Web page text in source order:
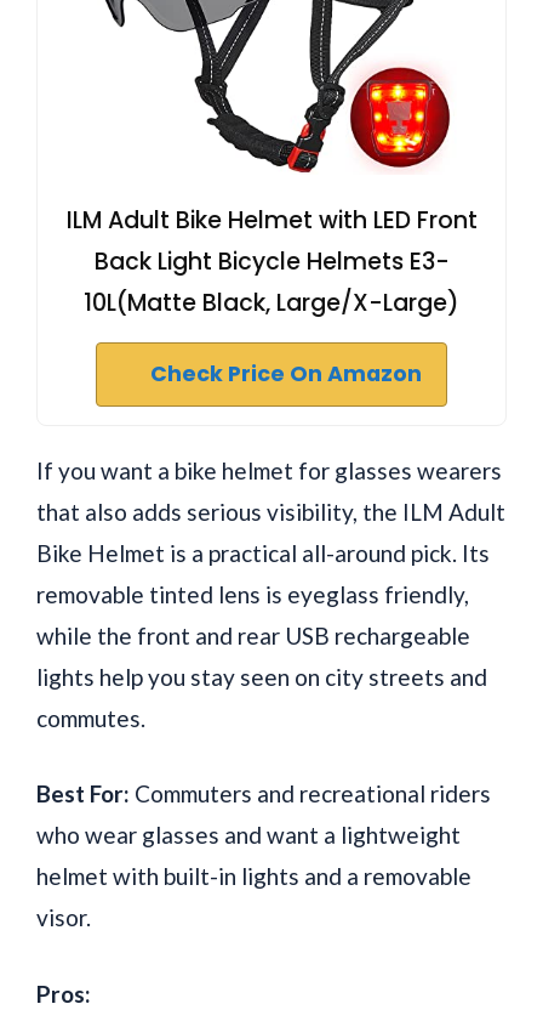
ILM Adult Bike Helmet with LED Front
Back Light Bicycle Helmets E3-
10L(Matte Black, Large/X-Large)
Check Price On Amazon
If you want a bike helmet for glasses wearers
that also adds serious visibility, the ILM Adult
Bike Helmet is a practical all-around pick. Its
removable tinted lens is eyeglass friendly,
while the front and rear USB rechargeable
lights help you stay seen on city streets and
commutes.
Best For: Commuters and recreational riders
who wear glasses and want a lightweight
helmet with built-in lights and a removable
visor.
Pros: